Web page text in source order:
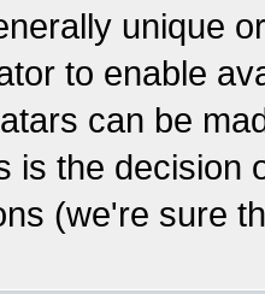
unique
to enable
can be
is the decision
(we're sure